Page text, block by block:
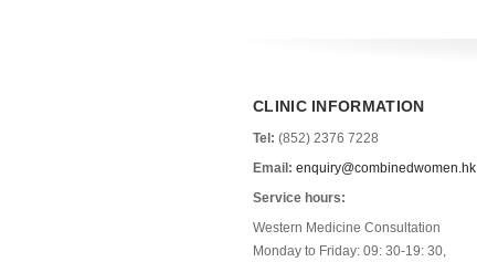
CLINIC INFORMATION
Tel: (852) 2376 7228
Email: enquiry@combinedwomen.hk
Service hours:
Western Medicine Consultation
Monday to Friday: 09: 30-19: 30,